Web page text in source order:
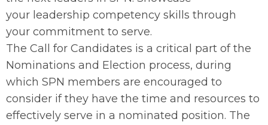
your leadership competency skills through
your commitment to serve.
The Call for Candidates is a critical part of the
Nominations and Election process, during
which SPN members are encouraged to
consider if they have the time and resources to
effectively serve in a nominated position. The